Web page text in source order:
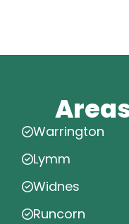
Warrington
Lymm
Widnes
Runcorn